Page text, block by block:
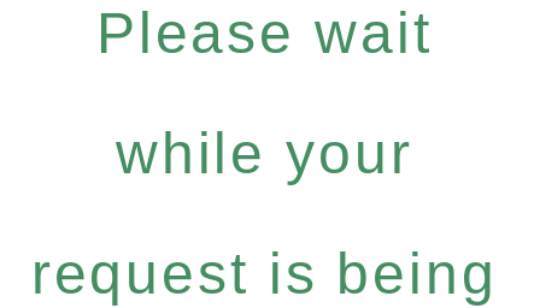
Please wait
while your
request is being